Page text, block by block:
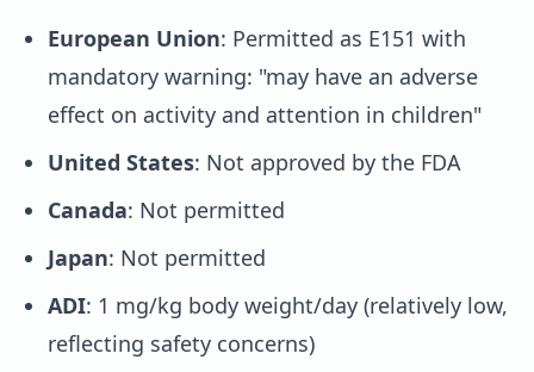
European Union: Permitted as E151 with
mandatory warning: "may have an adverse
effect on activity and attention in children"
United States: Not approved by the FDA
Canada: Not permitted
Japan: Not permitted
ADI: 1 mg/kg body weight/day (relatively low,
reflecting safety concerns)